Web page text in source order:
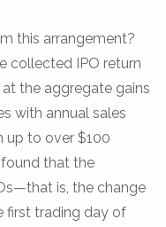
this arrangement?
collected IPO return
the aggregate gains
with annual sales
up to over $100
that the
is, the change
first trading day of